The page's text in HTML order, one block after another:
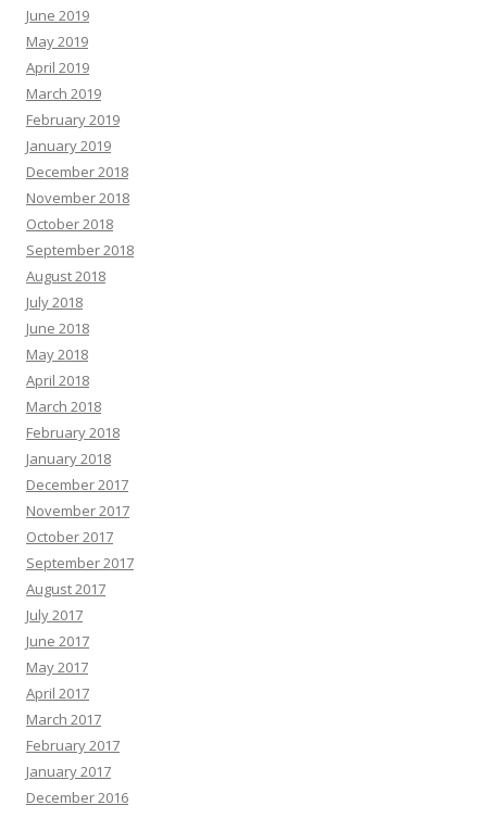
June 2019
May 2019
April 2019
March 2019
February 2019
January 2019
December 2018
November 2018
October 2018
September 2018
August 2018
July 2018
June 2018
May 2018
April 2018
March 2018
February 2018
January 2018
December 2017
November 2017
October 2017
September 2017
August 2017
July 2017
June 2017
May 2017
April 2017
March 2017
February 2017
January 2017
December 2016